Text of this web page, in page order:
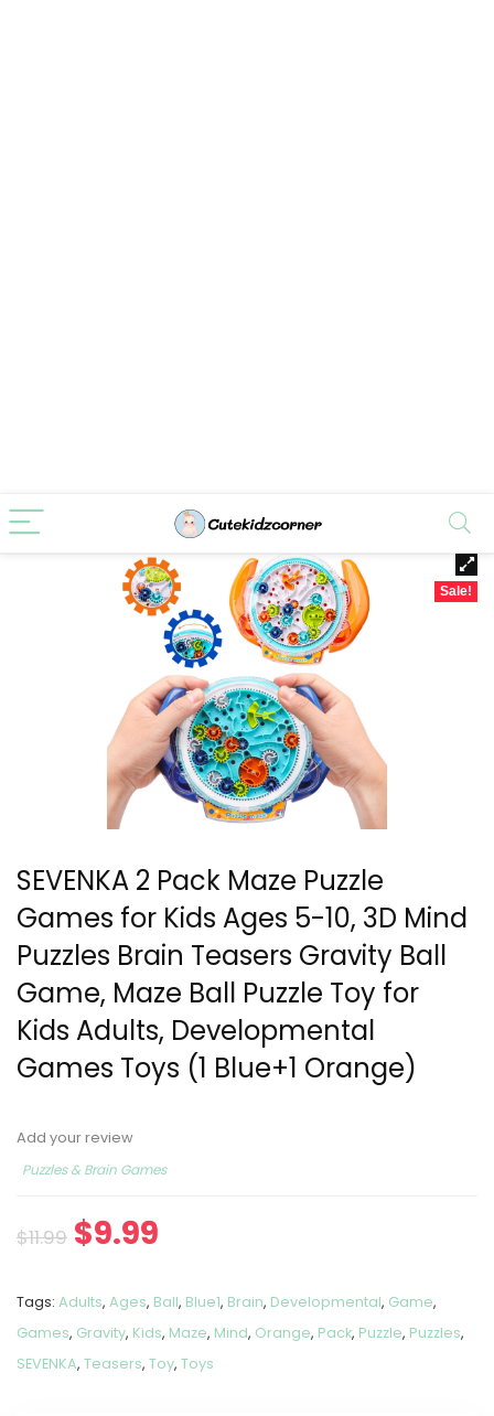
Sale!
SEVENKA 2 Pack Maze Puzzle
Games for Kids Ages 5-10, 3D Mind
Puzzles Brain Teasers Gravity Ball
Game, Maze Ball Puzzle Toy for
Kids Adults, Developmental
Games Toys (1 Blue+1 Orange)
Add your review
Puzzles & Brain Games
$11.99 $9.99
Tags: Adults, Ages, Ball, Blue1, Brain, Developmental, Game,
Games, Gravity, Kids, Maze, Mind, Orange, Pack, Puzzle, Puzzles,
SEVENKA, Teasers, Toy, Toys